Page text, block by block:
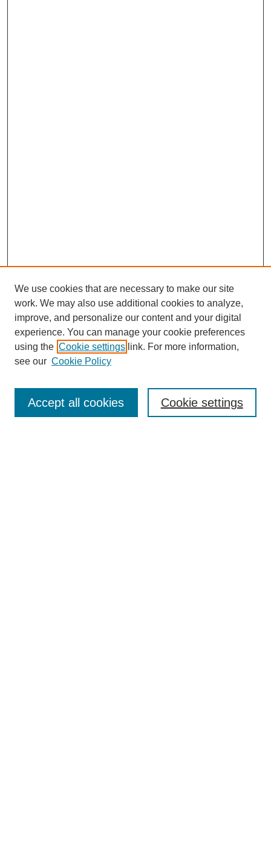
Enter search terms:
We use cookies that are necessary to make our site
work. We may also use additional cookies to analyze,
improve, and personalize our content and your digital
experience. You can manage your cookie preferences
using the Cookie settings link. For more information,
see our Cookie Policy
Cookie settings
Accept all cookies